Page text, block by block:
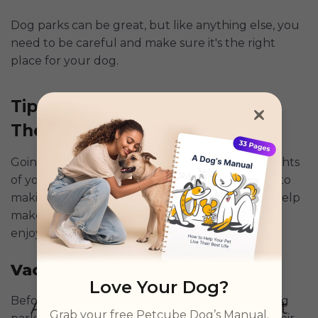
Dog parks can be great, but like anything else, you
need to be careful and make sure it's the right
place for your dog.
Tips To Keep Your Dog Safe At
The Dog Park
Going to the dog park can be one of the highlights
of your dog's day, but keeping them safe is key to
making sure it stays fun. Here are some tips to help
make sure your visit to the dog park is both
enjoyable and safe:
Vaccinate and Protect
Before you even think about heading to the dog
Love Your Dog?
Grab your free Petcube Dog’s Manual.